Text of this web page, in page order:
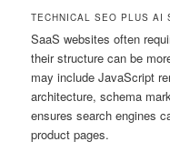
TECHNICAL SEO PLUS AI
SaaS websites often
their structure can be
may include JavaScript
architecture, schema
ensures search engines
product pages.